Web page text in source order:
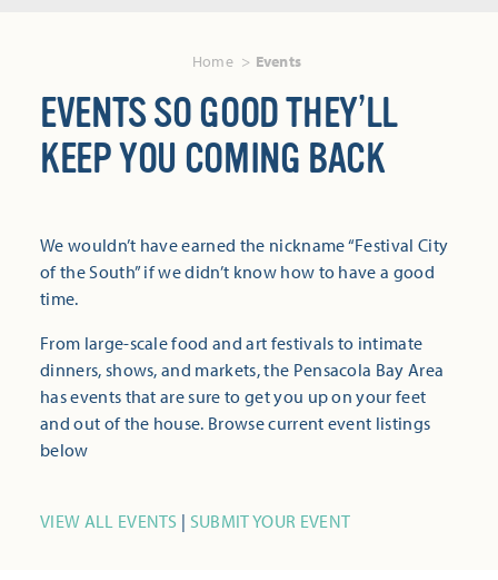
Home Events
EVENTS SO GOOD THEY’LL
KEEP YOU COMING BACK
We wouldn’t have earned the nickname “Festival City
of the South” if we didn’t know how to have a good
time.
From large-scale food and art festivals to intimate
dinners, shows, and markets, the Pensacola Bay Area
has events that are sure to get you up on your feet
and out of the house. Browse current event listings
below
VIEW ALL EVENTS | SUBMIT YOUR EVENT